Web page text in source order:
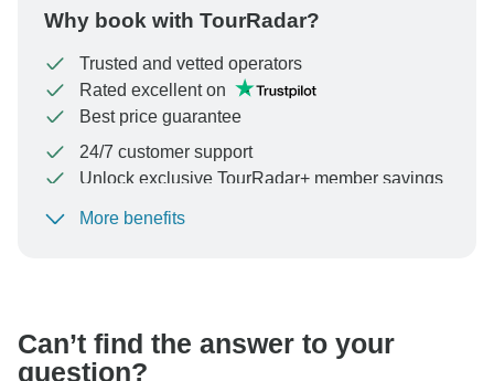
Why book with TourRadar?
Trusted and vetted operators
Rated excellent on
Best price guarantee
24/7 customer support
Unlock exclusive TourRadar+ member savings
To protect your payment and ensure your booking will
More benefits
Can’t find the answer to your
question?